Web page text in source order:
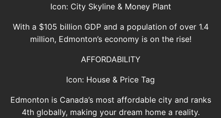
Icon: City Skyline & Money Plant
With a $105 billion GDP and a population of over 1.4
million, Edmonton’s economy is on the rise!
AFFORDABILITY
Icon: House & Price Tag
Edmonton is Canada’s most affordable city and ranks
4th globally, making your dream home a reality.